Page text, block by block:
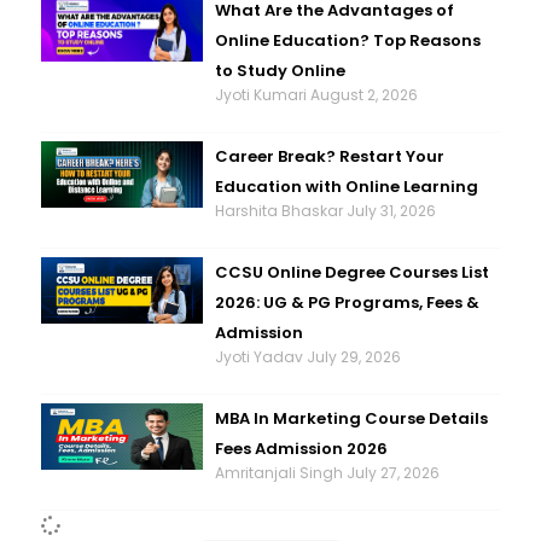
What Are the Advantages of
Online Education? Top Reasons
to Study Online
Jyoti KumariAugust 2, 2026
Career Break? Restart Your
Education with Online Learning
Harshita Bhaskar July 31, 2026
CCSU Online Degree Courses List
2026: UG & PG Programs, Fees &
Admission
Jyoti Yadav July 29, 2026
MBA In Marketing Course Details
Fees Admission 2026
Amritanjali Singh July 27, 2026